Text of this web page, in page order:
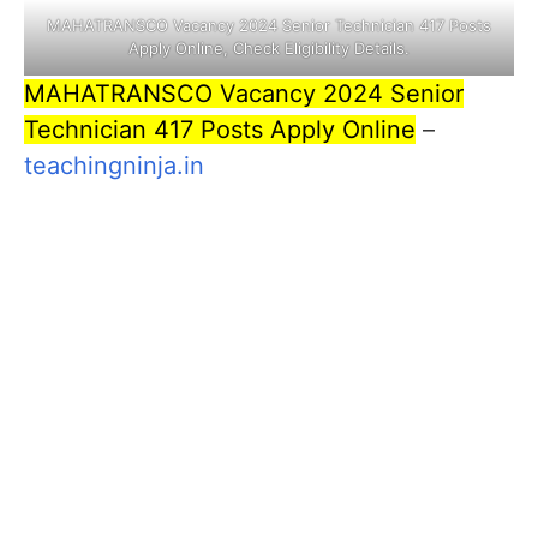
MAHATRANSCO Vacancy 2024 Senior Technician 417 Posts
Apply Online, Check Eligibility Details.
MAHATRANSCO Vacancy 2024 Senior
Technician 417 Posts Apply Online –
teachingninja.in